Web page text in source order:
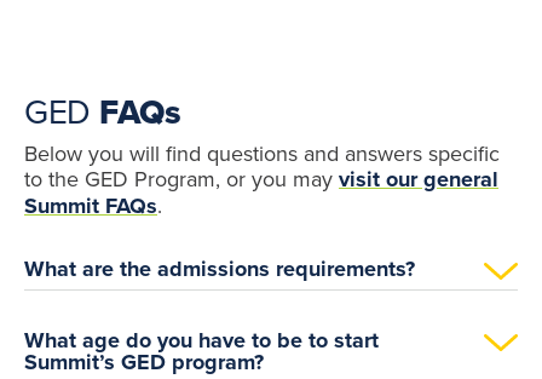
GED FAQs
Below you will find questions and answers specific
to the GED Program, or you may visit our general
Summit FAQs.
What are the admissions requirements?
What age do you have to be to start
Summit’s GED program?